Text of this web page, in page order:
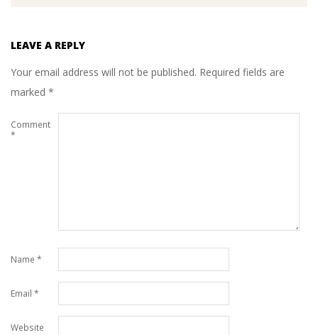
LEAVE A REPLY
Your email address will not be published. Required fields are
marked *
Comment
*
Name *
Email *
Website